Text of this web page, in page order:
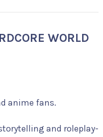
WORLD
anime fans.
and roleplay-